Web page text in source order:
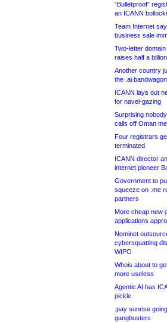
“Bulletproof”
an ICANN
Team Internet
business sale
Two-letter
raises half a
Another country
the .ai bandwagon
ICANN lays out
for navel-gazing
Surprising
calls off Oman
Four registrars
terminated
ICANN director
internet pioneer
Government to
squeeze on .me
partners
More cheap new
applications
Nominet
cybersquatting
WIPO
Whois about to
more useless
Agentic AI has
pickle
.pay sunrise going
gangbusters